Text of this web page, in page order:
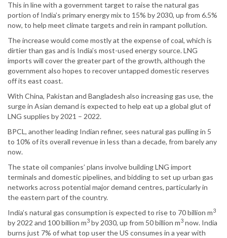
This in line with a government target to raise the natural gas
portion of India’s primary energy mix to 15% by 2030, up from 6.5%
now, to help meet climate targets and rein in rampant pollution.
The increase would come mostly at the expense of coal, which is
dirtier than gas and is India’s most-used energy source. LNG
imports will cover the greater part of the growth, although the
government also hopes to recover untapped domestic reserves
off its east coast.
With China, Pakistan and Bangladesh also increasing gas use, the
surge in Asian demand is expected to help eat up a global glut of
LNG supplies by 2021 – 2022.
BPCL, another leading Indian refiner, sees natural gas pulling in 5
to 10% of its overall revenue in less than a decade, from barely any
now.
The state oil companies’ plans involve building LNG import
terminals and domestic pipelines, and bidding to set up urban gas
networks across potential major demand centres, particularly in
the eastern part of the country.
India’s natural gas consumption is expected to rise to 70 billion m3
by 2022 and 100 billion m3 by 2030, up from 50 billion m3 now. India
burns just 7% of what top user the US consumes in a year with